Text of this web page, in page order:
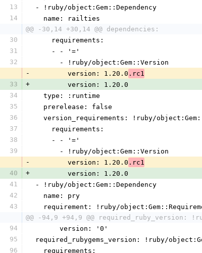
13
- !ruby/object:Gem::Dependency
14
  name: railties
@@ -30,14 +30,14 @@ dependencies:
30
    requirements:
31
    - - '='
32
      - !ruby/object:Gem::Version
-
        version: 1.20.0
.rc1
33
+
        version: 1.20.0
34
  type: :runtime
35
  prerelease: false
36
version_requirements: !ruby/
37
    requirements:
38
    - - '='
39
      - !ruby/object:Gem::Version
-
        version: 1.20.0
.rc1
40
+
        version: 1.20.0
41
- !ruby/object:Gem::Dependency
42
  name: pry
43
requirement: !ruby/
@@ -94,9 +94,9 @@ required_ruby_version:
94
      version: '0'
95
required_rubygems_version: !ruby/
96
  requirements: